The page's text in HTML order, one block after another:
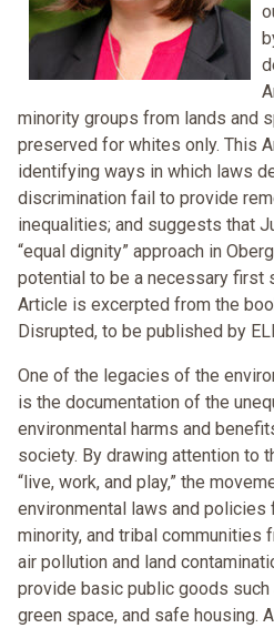
minority groups from lands and
preserved for whites only. This
identifying ways in which laws
discrimination fail to provide
inequalities; and suggests that
“equal dignity” approach in
potential to be a necessary first
Article is excerpted from the
Disrupted, to be published by
One of the legacies of the
is the documentation of the
environmental harms and
society. By drawing attention to
“live, work, and play,” the
environmental laws and
minority, and tribal
air pollution and land
provide basic public goods such
green space, and safe housing.